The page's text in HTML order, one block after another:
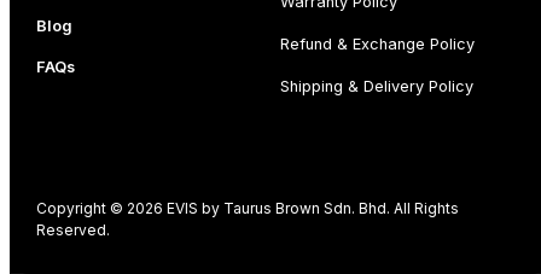
Blog
FAQs
Refund & Exchange Policy
Shipping & Delivery Policy
Copyright © 2026 EVIS by Taurus Brown Sdn. Bhd. All Rights
Reserved.